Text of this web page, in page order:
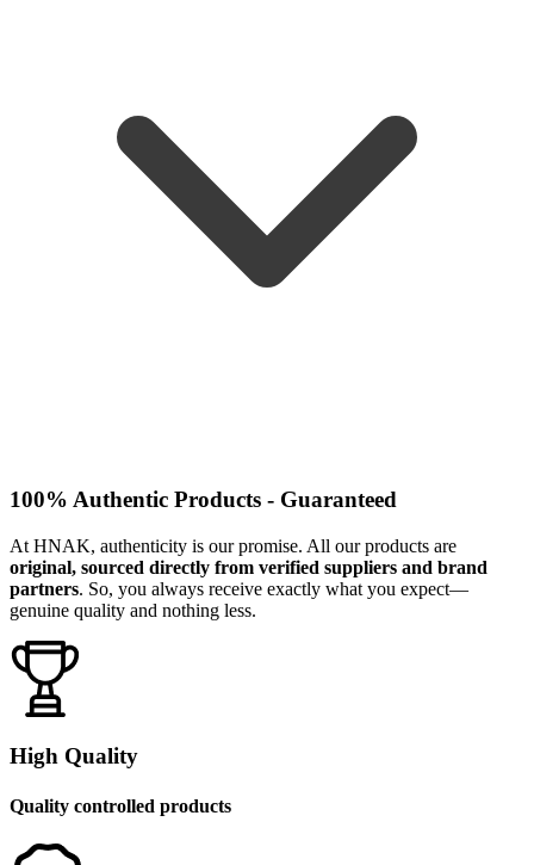
100% Authentic Products - Guaranteed
At HNAK, authenticity is our promise. All our products are
original, sourced directly from verified suppliers and brand
partners. So, you always receive exactly what you expect—
genuine quality and nothing less.
High Quality
Quality controlled products